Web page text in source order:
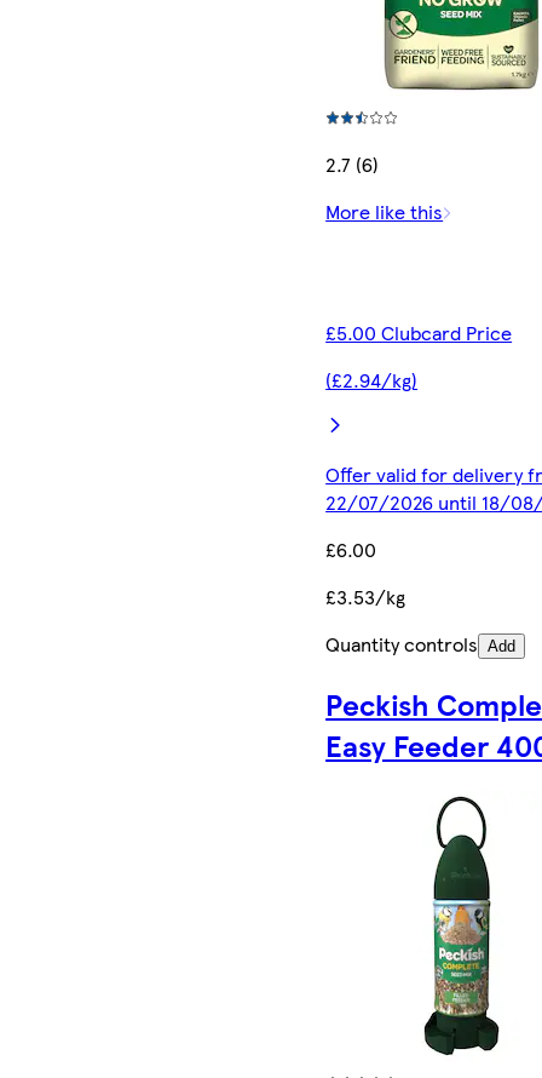
2.7 (6)
More like this
£5.00 Clubcard Price
(£2.94/kg)
Offer valid for delivery
22/07/2026 until 18/
£6.00
£3.53/kg
Quantity controls Add
Peckish
Easy Feeder